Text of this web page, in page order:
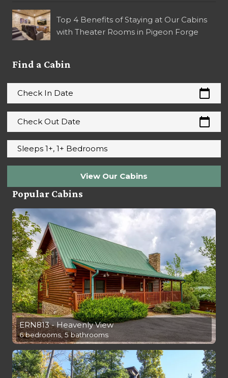
Top 4 Benefits of Staying at Our Cabins
with Theater Rooms in Pigeon Forge
Find a Cabin
Check In Date calendar_today
Check Out Date calendar_today
Sleeps 1+, 1+ Bedrooms
View Our Cabins
Popular Cabins
ERN813 - Heavenly View
6 bedrooms, 5 bathrooms